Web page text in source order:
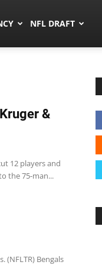
NFL DRAFT
&
12 players and
the 75-man...
(NFLTR) Bengals